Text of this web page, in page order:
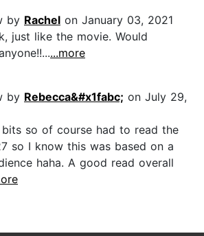
by Rachel on January 03, 2021
just like the movie. Would
...more
by Rebecca&#x1fabc; on July 29,
so of course had to read the
so I know this was based on a
haha. A good read overall